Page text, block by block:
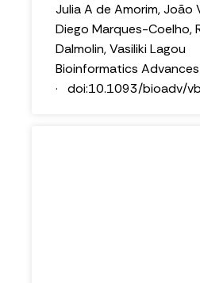
Julia A de Amorim, João
Diego Marques-Coelho,
Dalmolin, Vasiliki Lagou
Bioinformatics
· doi:10.1093/bioadv/